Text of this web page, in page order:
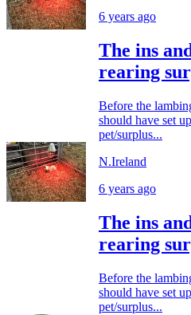
6 years ago
The ins
rearing
Before the
should have set
pet/surplus...
N.Ireland
6 years ago
The ins
rearing
Before the
should have set
pet/surplus...